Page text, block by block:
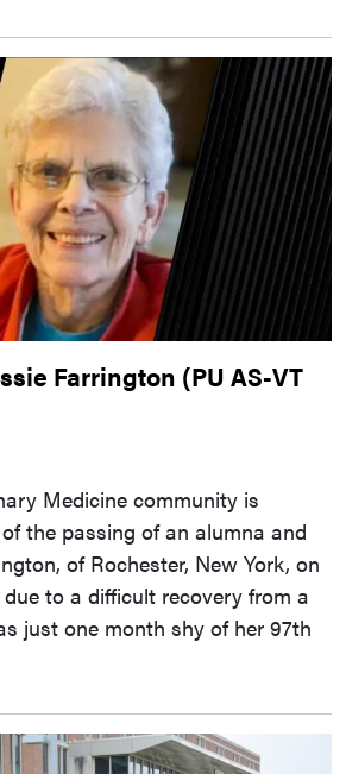
Farrington (PU AS-VT
Medicine community is
the passing of an alumna and
of Rochester, New York, on
due to a difficult recovery from a
just one month shy of her 97th